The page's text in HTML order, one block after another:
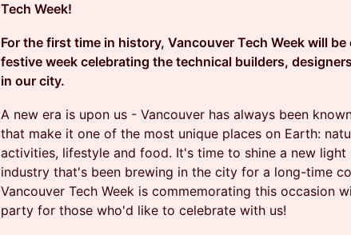
Tech Week!
For the first time in history, Vancouver Tech Week will
festive week celebrating the technical builders,
in our city.
A new era is upon us - Vancouver has always been
that make it one of the most unique places on Earth:
activities, lifestyle and food. It's time to shine a new
industry that's been brewing in the city for a long-time
Vancouver Tech Week is commemorating this occasion
party for those who'd like to celebrate with us!